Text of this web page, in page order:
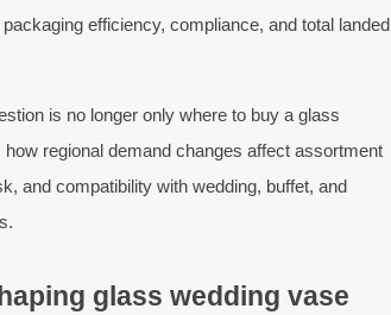
packaging efficiency, compliance, and total landed
is no longer only where to buy a glass
regional demand changes affect assortment
and compatibility with wedding, buffet, and
glass wedding vase